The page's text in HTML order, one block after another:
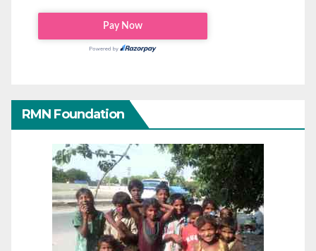
RMN Foundation